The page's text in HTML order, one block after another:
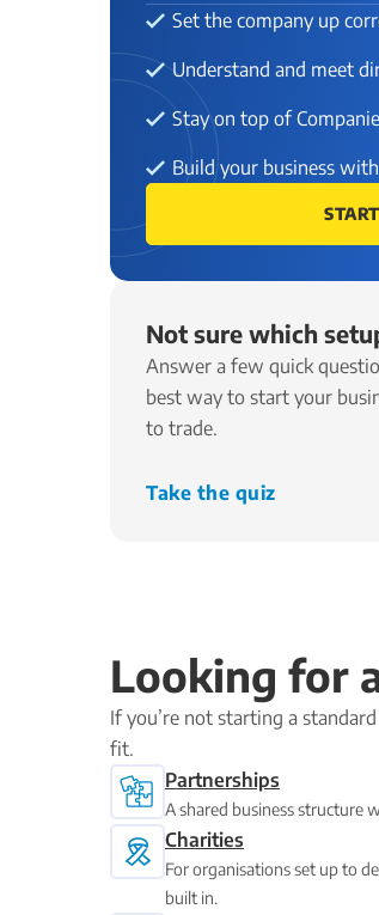
Set the company up
Understand and meet
Stay on top of
Build your business
Not sure which
Answer a few quick
best way to start your
to trade.
Take the quiz
Looking for
If you’re not starting a
fit.
Partnerships
A shared business structure
Charities
For organisations set up to
built in.